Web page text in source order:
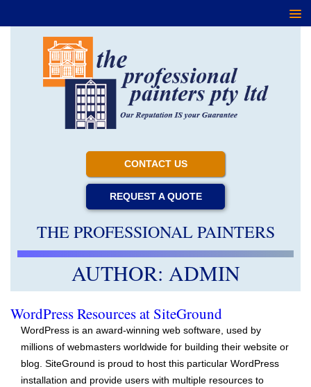
CONTACT US
REQUEST A QUOTE
THE PROFESSIONAL PAINTERS
AUTHOR: ADMIN
WordPress Resources at SiteGround
WordPress is an award-winning web software, used by
millions of webmasters worldwide for building their website or
blog. SiteGround is proud to host this particular WordPress
installation and provide users with multiple resources to